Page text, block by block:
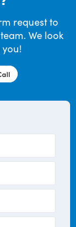
request to
We look